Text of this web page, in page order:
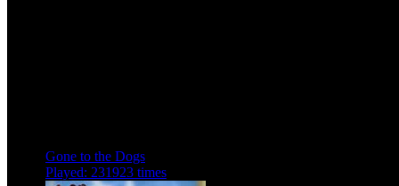
Gone to the Dogs
Played: 231923 times